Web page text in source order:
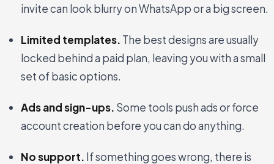
invite can look blurry on WhatsApp or a big screen.
Limited templates. The best designs are usually
locked behind a paid plan, leaving you with a small
set of basic options.
Ads and sign-ups. Some tools push ads or force
account creation before you can do anything.
No support. If something goes wrong, there is